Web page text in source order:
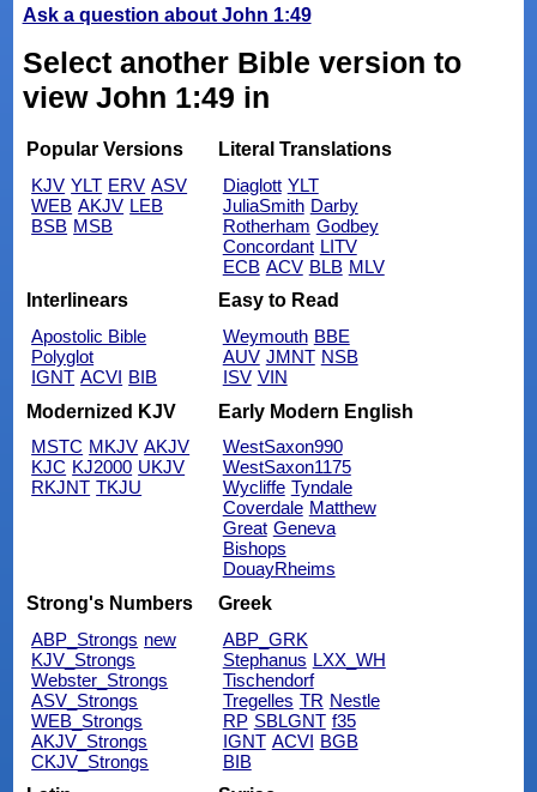
Ask a question about John 1:49
Select another Bible version to
view John 1:49 in
Popular Versions
KJV YLT ERV ASV
WEB AKJV LEB
BSB MSB
Literal Translations
Diaglott YLT
JuliaSmith Darby
Rotherham Godbey
Concordant LITV
ECB ACV BLB MLV
Interlinears
Apostolic Bible
Polyglot
IGNT ACVI BIB
Easy to Read
Weymouth BBE
AUV JMNT NSB
ISV VIN
Modernized KJV
MSTC MKJV AKJV
KJC KJ2000 UKJV
RKJNT TKJU
Early Modern English
WestSaxon990
WestSaxon1175
Wycliffe Tyndale
Coverdale Matthew
Great Geneva
Bishops
DouayRheims
Strong's Numbers
ABP_Strongs new
KJV_Strongs
Webster_Strongs
ASV_Strongs
WEB_Strongs
AKJV_Strongs
CKJV_Strongs
Greek
ABP_GRK
Stephanus LXX_WH
Tischendorf
Tregelles TR Nestle
RP SBLGNT f35
IGNT ACVI BGB
BIB